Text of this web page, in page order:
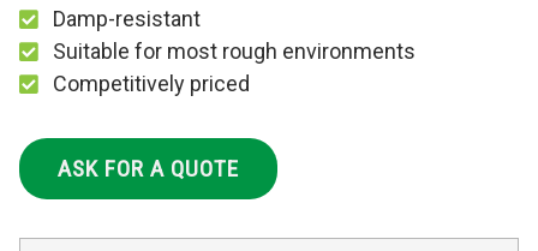
Damp-resistant
Suitable for most rough environments
Competitively priced
ASK FOR A QUOTE